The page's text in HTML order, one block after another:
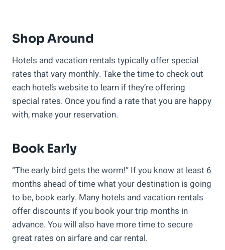
Shop Around
Hotels and vacation rentals typically offer special
rates that vary monthly. Take the time to check out
each hotel’s website to learn if they’re offering
special rates. Once you find a rate that you are happy
with, make your reservation.
Book Early
“The early bird gets the worm!” If you know at least 6
months ahead of time what your destination is going
to be, book early. Many hotels and vacation rentals
offer discounts if you book your trip months in
advance. You will also have more time to secure
great rates on airfare and car rental.